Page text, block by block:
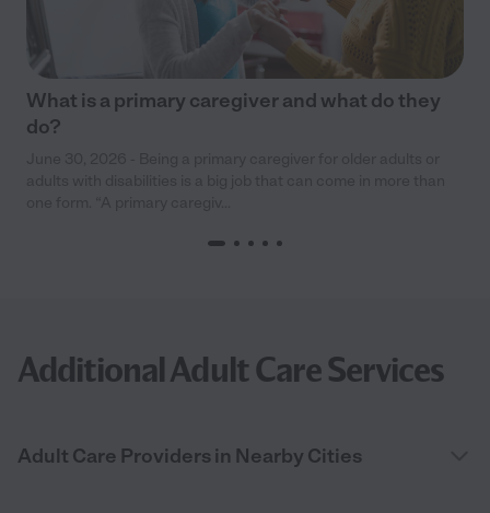
What is a primary caregiver and what do they
do?
Additional Adult Care Services
Adult Care Providers in Nearby Cities